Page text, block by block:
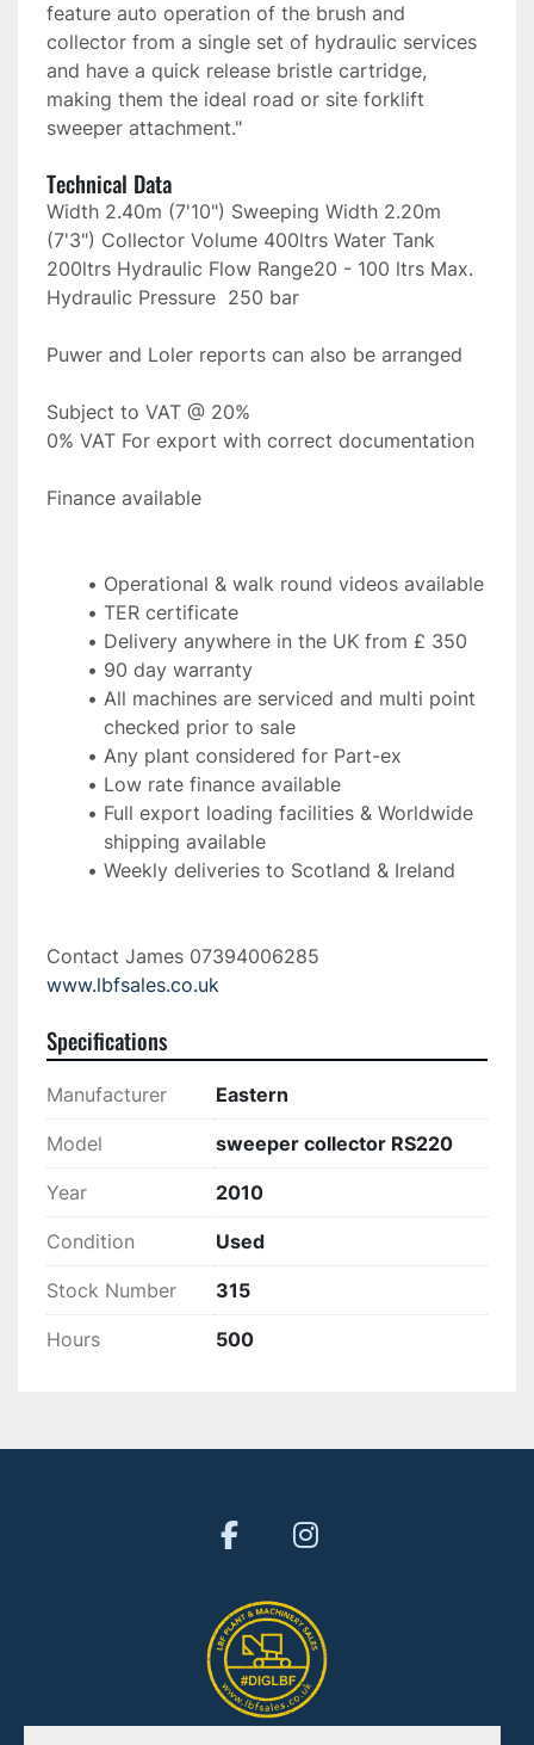
feature auto operation of the brush and
collector from a single set of hydraulic services
and have a quick release bristle cartridge,
making them the ideal road or site forklift
sweeper attachment."
Technical Data
Width 2.40m (7'10") Sweeping Width 2.20m
(7'3") Collector Volume 400ltrs Water Tank
200ltrs Hydraulic Flow Range20 - 100 ltrs Max.
Hydraulic Pressure  250 bar
Puwer and Loler reports can also be arranged
Subject to VAT @ 20%
0% VAT For export with correct documentation
Finance available
Operational & walk round videos available
TER certificate
Delivery anywhere in the UK from £ 350
90 day warranty
All machines are serviced and multi point
checked prior to sale
Any plant considered for Part-ex
Low rate finance available
Full export loading facilities & Worldwide
shipping available
Weekly deliveries to Scotland & Ireland
www.lbfsales.co.uk
Specifications
Manufacturer Eastern
Model sweeper collector RS220
Year 2010
Condition Used
Stock Number 315
Hours 500
facebookinstagram